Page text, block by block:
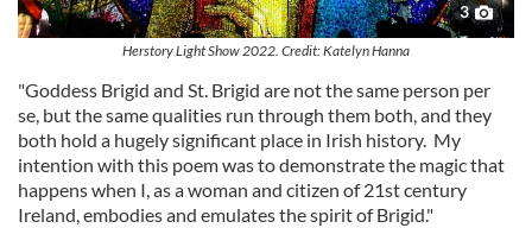
3
Herstory Light Show 2022. Credit: Katelyn Hanna
"Goddess Brigid and St. Brigid are not the same person per
se, but the same qualities run through them both, and they
both hold a hugely significant place in Irish history. My
intention with this poem was to demonstrate the magic that
happens when I, as a woman and citizen of 21st century
Ireland, embodies and emulates the spirit of Brigid."